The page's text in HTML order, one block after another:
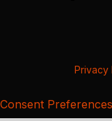
Privacy
Consent Preferences